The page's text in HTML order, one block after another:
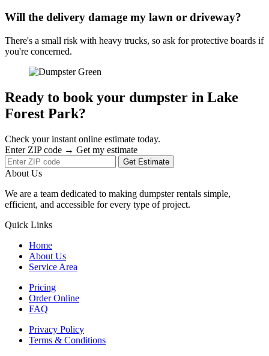
Will the delivery damage my lawn or driveway?
There's a small risk with heavy trucks, so ask for protective boards if
you're concerned.
Ready to book your dumpster in Lake
Forest Park?
Check your instant online estimate today.
Enter ZIP code → Get my estimate
Get Estimate
About Us
We are a team dedicated to making dumpster rentals simple,
efficient, and accessible for every type of project.
Quick Links
Home
About Us
Service Area
Pricing
Order Online
FAQ
Privacy Policy
Terms & Conditions